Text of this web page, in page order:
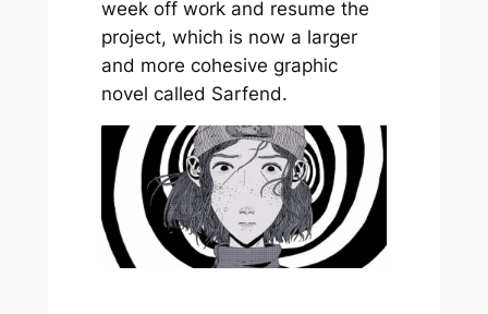
week off work and resume the
project, which is now a larger
and more cohesive graphic
novel called Sarfend.